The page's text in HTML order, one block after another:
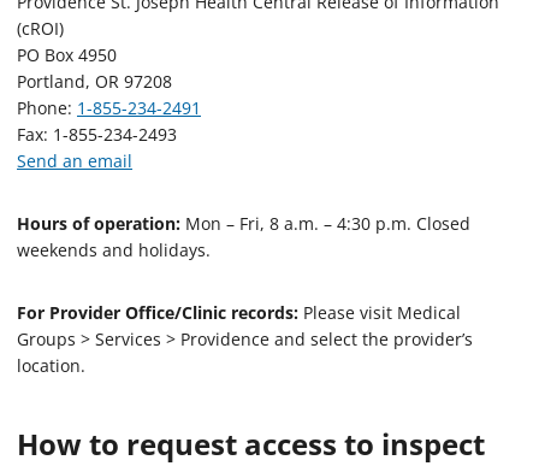
(cROI)
PO Box 4950
Portland, OR 97208
Phone: 1-855-234-2491
Fax: 1-855-234-2493
Send an email
Hours of operation: Mon – Fri, 8 a.m. – 4:30 p.m. Closed
weekends and holidays.
For Provider Office/Clinic records: Please visit Medical
Groups > Services > Providence and select the provider’s
location.
How to request access to inspect